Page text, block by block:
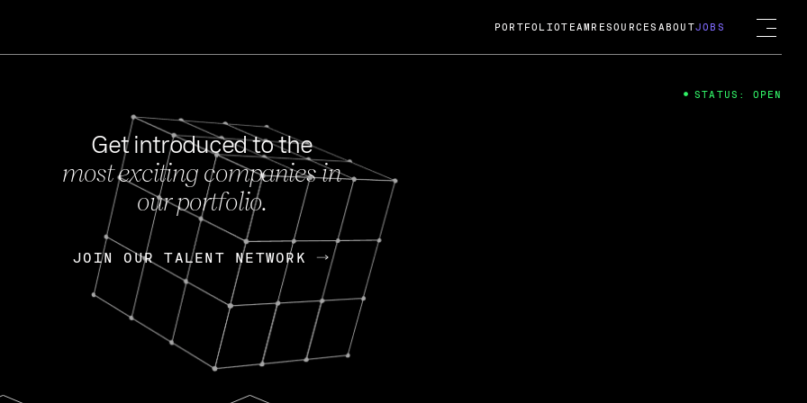
FEB 27, 2024
OpenGov: A Changing Guard; A
Continuing Mission
Today, OpenGov announced its acquisition by Cox
Enterprises for $1.8 billion USD.
Nik Spirin (NVIDIA) Fireside Chat
PORTFOLIOTEAM RESOURCES ABOUTJOBS
Get introduced to the
most exciting companies in
our portfolio.
JOIN OUR TALENT NETWORK
JOIN OUR TALENT NETWORK
STATUS: OPEN